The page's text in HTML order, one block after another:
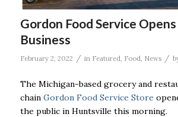
Gordon Food Service
Business
February 2, 2022 / in Featured Food News /
The Michigan-based grocery and
chain Gordon Food Service Store
the public in Huntsville this morning.